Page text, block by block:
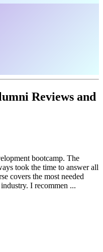
Reviews and
bootcamp. The
took the time to answer all
covers the most needed
I recommen ...